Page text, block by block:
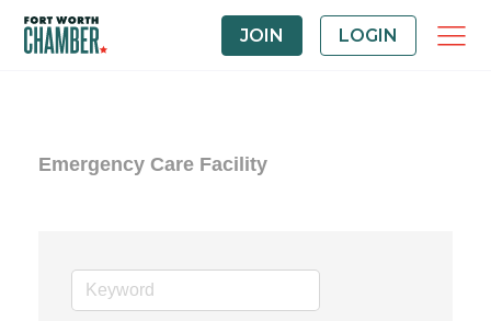
JOIN LOGIN
Emergency Care Facility